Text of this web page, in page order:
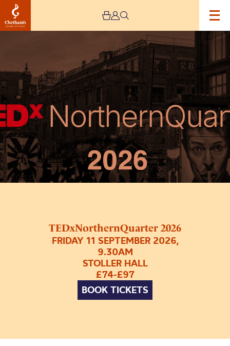
TEDxNorthernQuarter 2026
FRIDAY 11 SEPTEMBER 2026,
9.30AM
STOLLER HALL
£74-£97
BOOK TICKETS